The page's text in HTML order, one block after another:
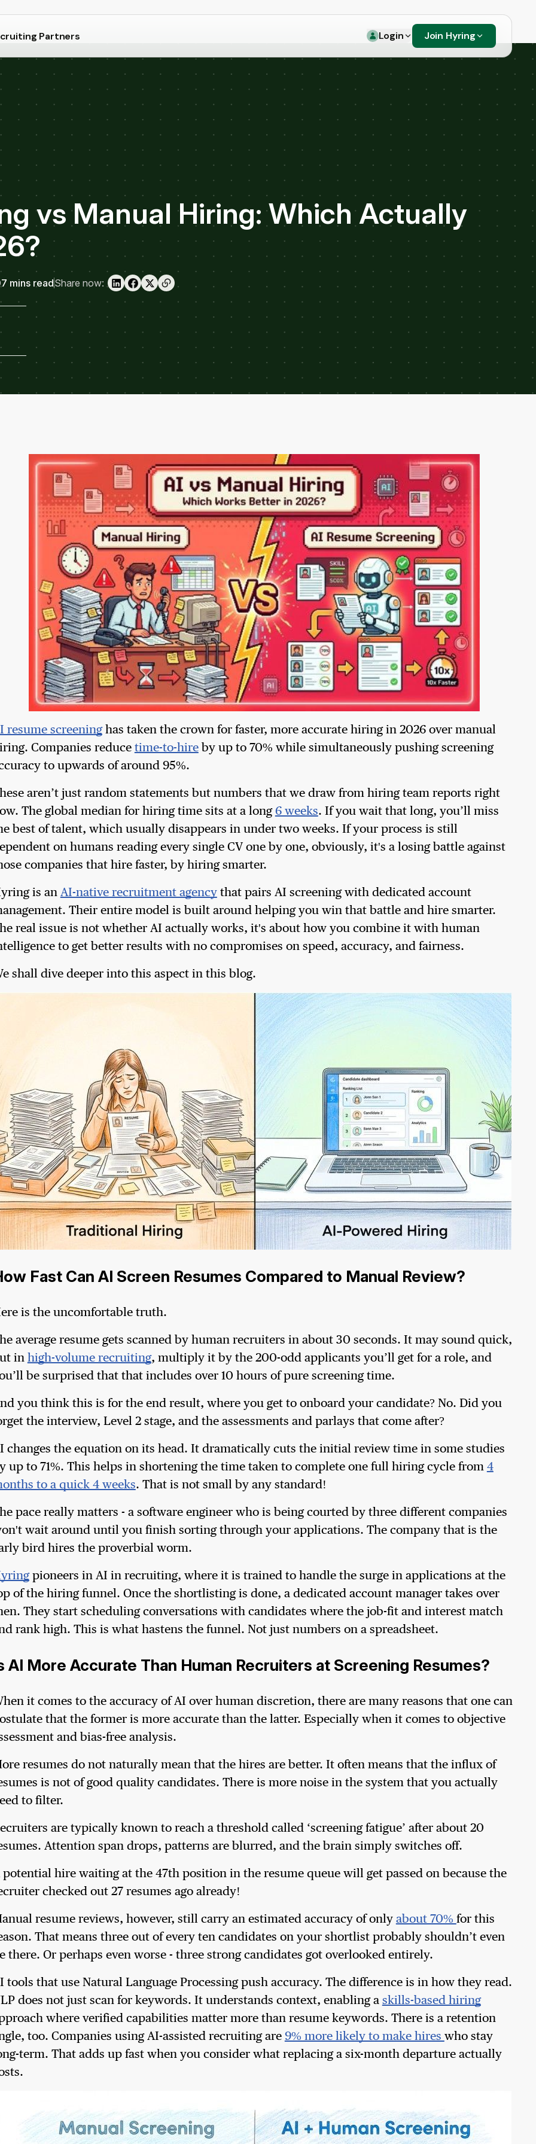
Partners Login Join Hyring
vs Manual Hiring: Which Actually
7 mins readShare now:
resume screeninghas taken the crown for faster, more accurate hiring in 2026 over manual
Companies reduce time-to-hireby up to 70% while simultaneously pushing screening
to upwards of around 95%.
aren’t just random statements but numbers that we draw from hiring team reports right
The global median for hiring time sits at a long 6 weeks. If you wait that long, you’ll miss
best of talent, which usually disappears in under two weeks. If your process is still
on humans reading every single CV one by one, obviously, it's a losing battle against
companies that hire faster, by hiring smarter.
is an AI-native recruitment agencythat pairs AI screening with dedicated account
Their entire model is built around helping you win that battle and hire smarter.
real issue is not whether AI actually works, it's about how you combine it with human
to get better results with no compromises on speed, accuracy, and fairness.
shall dive deeper into this aspect in this blog.
Fast Can AI Screen Resumes Compared to Manual Review?
is the uncomfortable truth.
average resume gets scanned by human recruiters in about 30 seconds. It may sound quick,
in high-volume recruiting, multiply it by the 200-odd applicants you’ll get for a role, and
be surprised that that includes over 10 hours of pure screening time.
you think this is for the end result, where you get to onboard your candidate? No. Did you
the interview, Level 2 stage, and the assessments and parlays that come after?
changes the equation on its head. It dramatically cuts the initial review time in some studies
up to 71%. This helps in shortening the time taken to complete one full hiring cycle from 4
to a quick 4 weeks. That is not small by any standard!
pace really matters - a software engineer who is being courted by three different companies
wait around until you finish sorting through your applications. The company that is the
bird hires the proverbial worm.
pioneers in AI in recruiting, where it is trained to handle the surge in applications at the
of the hiring funnel. Once the shortlisting is done, a dedicated account manager takes over
They start scheduling conversations with candidates where the job-fit and interest match
rank high. This is what hastens the funnel. Not just numbers on a spreadsheet.
AI More Accurate Than Human Recruiters at Screening Resumes?
it comes to the accuracy of AI over human discretion, there are many reasons that one can
that the former is more accurate than the latter. Especially when it comes to objective
and bias-free analysis.
resumes do not naturally mean that the hires are better. It often means that the influx of
is not of good quality candidates. There is more noise in the system that you actually
to filter.
are typically known to reach a threshold called ‘screening fatigue’ after about 20
Attention span drops, patterns are blurred, and the brain simply switches off.
potential hire waiting at the 47th position in the resume queue will get passed on because the
checked out 27 resumes ago already!
resume reviews, however, still carry an estimated accuracy of only about 70% for this
That means three out of every ten candidates on your shortlist probably shouldn’t even
there. Or perhaps even worse - three strong candidates got overlooked entirely.
tools that use Natural Language Processing push accuracy. The difference is in how they read.
does not just scan for keywords. It understands context, enabling a skills-based hiring
where verified capabilities matter more than resume keywords. There is a retention
too. Companies using AI-assisted recruiting are 9% more likely to make hires who stay
term. That adds up fast when you consider what replacing a six-month departure actually